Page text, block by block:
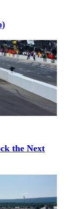
the Next